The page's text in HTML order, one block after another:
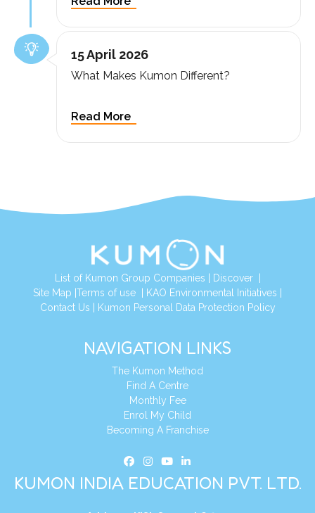
What Makes Kumon Different?
15 April 2026
List of Kumon Group Companies Discover|
Site Map Terms of use KAO Environmental Initiatives
Contact Us
Kumon Personal Data Protection Policy
NAVIGATION LINKS
The Kumon Method
Find A Centre
Monthly Fee
Enrol My Child
Becoming A Franchise
KUMON INDIA EDUCATION PVT. LTD.